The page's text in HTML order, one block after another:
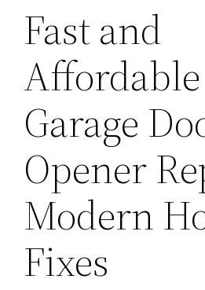
Fast and
Garage
Opener
Modern
Fixes